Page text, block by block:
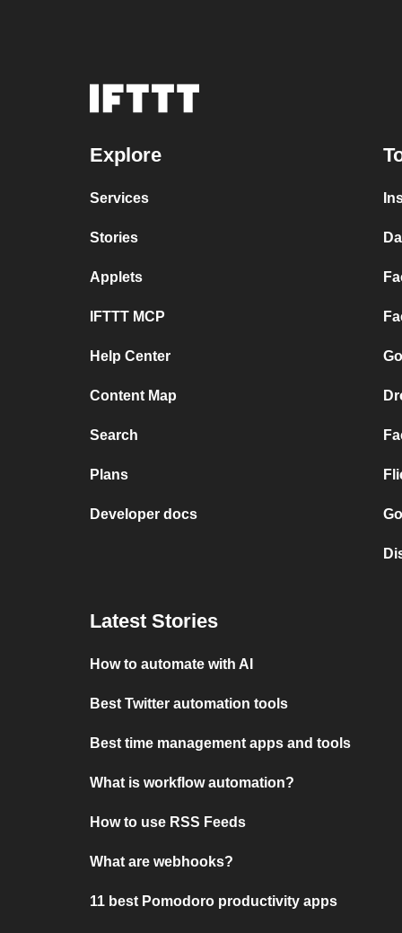
Explore
Services
Stories
Applets
IFTTT MCP
Help Center
Content Map
Search
Plans
Developer docs
Latest Stories
How to automate with AI
Best Twitter automation tools
Best time management apps and tools
What is workflow automation?
How to use RSS Feeds
What are webhooks?
11 best Pomodoro productivity apps